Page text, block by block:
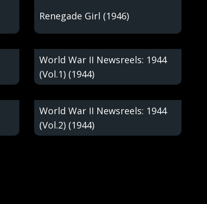
Renegade Girl (1946)
World War II Newsreels: 1944
(Vol.1) (1944)
World War II Newsreels: 1944
(Vol.2) (1944)